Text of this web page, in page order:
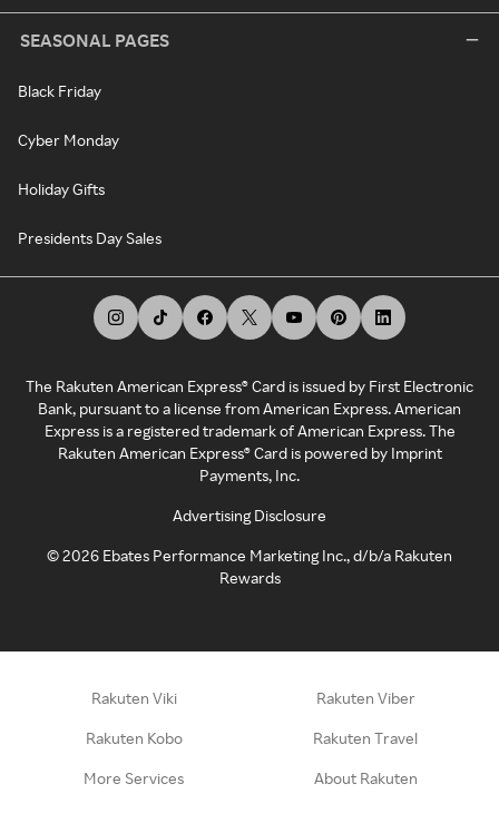
SEASONAL PAGES
Black Friday
Cyber Monday
Holiday Gifts
Presidents Day Sales
The Rakuten American Express® Card is issued by First Electronic
Bank, pursuant to a license from American Express. American
Express is a registered trademark of American Express. The
Rakuten American Express® Card is powered by Imprint
Payments, Inc.
Advertising Disclosure
©2026 Ebates Performance Marketing Inc., d/b/a Rakuten
Rewards
Rakuten Viki Rakuten Viber
Rakuten Kobo Rakuten Travel
More Services About Rakuten